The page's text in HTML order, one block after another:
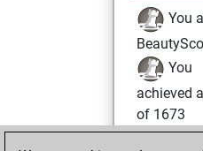
You
You
achieved
of 1673